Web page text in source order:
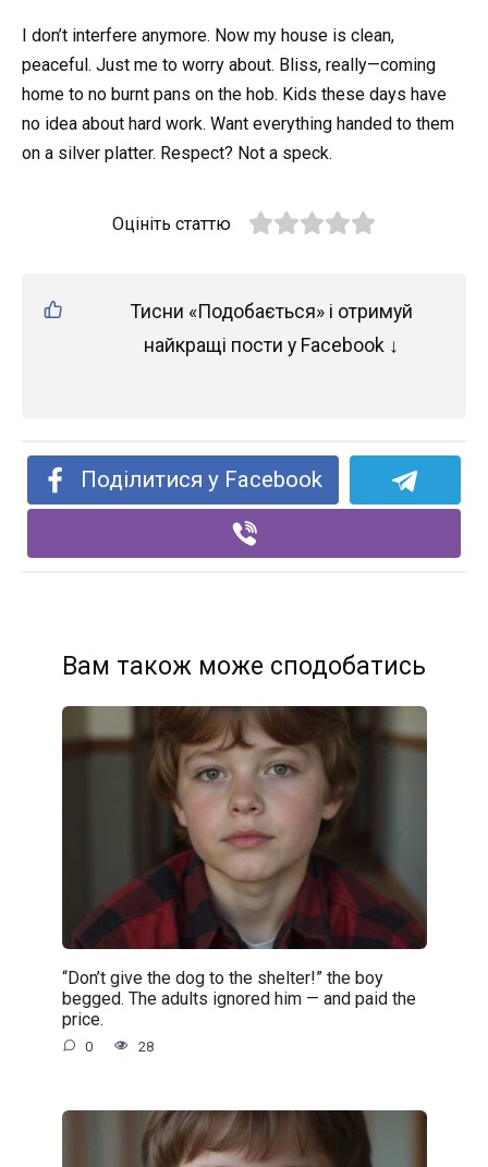
I don’t interfere anymore. Now my house is clean,
peaceful. Just me to worry about. Bliss, really—coming
home to no burnt pans on the hob. Kids these days have
no idea about hard work. Want everything handed to them
on a silver platter. Respect? Not a speck.
Оцініть статтю
Тисни «Подобається» і отримуй
найкращі пости у Facebook ↓
Поділитися у Facebook
Вам також може сподобатись
“Don’t give the dog to the shelter!” the boy
begged. The adults ignored him — and paid the
price.
0 28